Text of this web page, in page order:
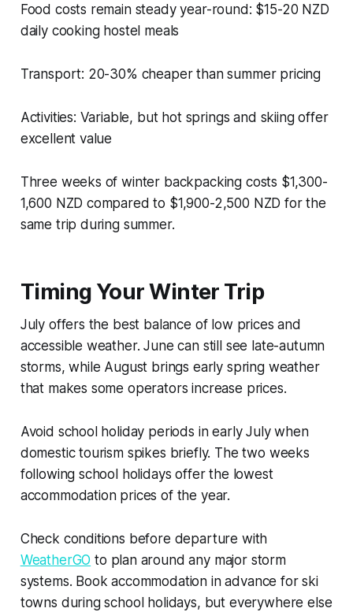
Food costs remain steady year-round: $15-20 NZD
daily cooking hostel meals
Transport: 20-30% cheaper than summer pricing
Activities: Variable, but hot springs and skiing offer
excellent value
Three weeks of winter backpacking costs $1,300-
1,600 NZD compared to $1,900-2,500 NZD for the
same trip during summer.
Timing Your Winter Trip
July offers the best balance of low prices and
accessible weather. June can still see late-autumn
storms, while August brings early spring weather
that makes some operators increase prices.
Avoid school holiday periods in early July when
domestic tourism spikes briefly. The two weeks
following school holidays offer the lowest
accommodation prices of the year.
Check conditions before departure with
WeatherGO to plan around any major storm
systems. Book accommodation in advance for ski
towns during school holidays, but everywhere else